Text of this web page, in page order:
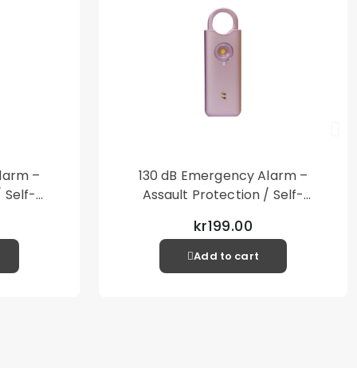
–
Self-
130 dB Emergency Alarm –
Assault Protection / Self-
– Pink
kr199.00
Add to cart